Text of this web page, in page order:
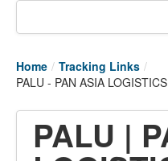
Tracking links
Couriers Tracking
Air Cargo Tracking
Home / Tracking Links /
PALU - PAN ASIA
PALU |